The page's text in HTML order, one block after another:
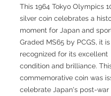
This 1964 Tokyo Olympics
silver coin celebrates a
moment for Japan and
Graded MS65 by PCGS, it is
recognized for its excellent
condition and brilliance.
commemorative coin was
celebrate Japan's post-war